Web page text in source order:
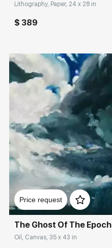
Lithography, Paper, 24 x 28 in
$ 389
Price request
The Ghost Of The Epoch
Oil, Canvas, 35 x 43 in